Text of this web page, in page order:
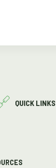
QUICK LINKS